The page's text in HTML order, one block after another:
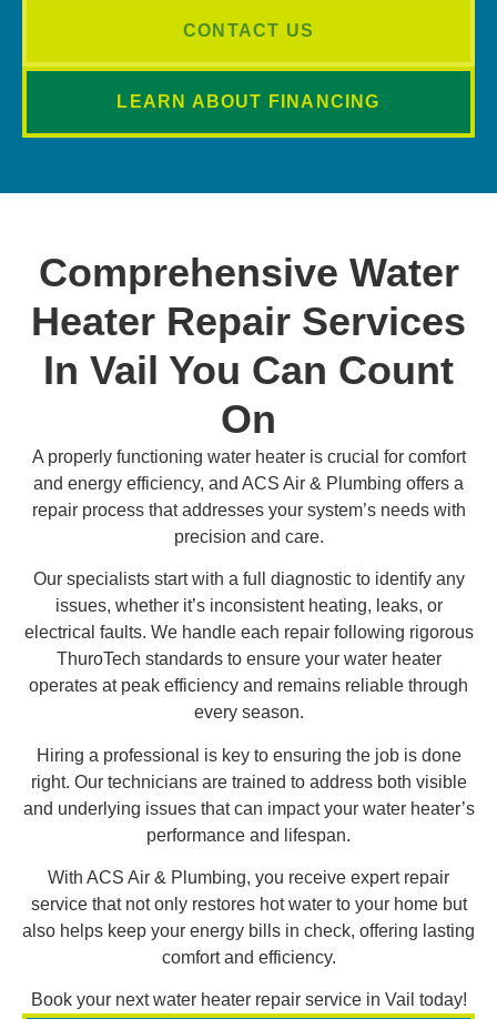
LEARN ABOUT FINANCING
CONTACT US
Comprehensive Water
Heater Repair Services
In Vail You Can Count
On
A properly functioning water heater is crucial for comfort
and energy efficiency, and ACS Air & Plumbing offers a
repair process that addresses your system’s needs with
precision and care.
Our specialists start with a full diagnostic to identify any
issues, whether it’s inconsistent heating, leaks, or
electrical faults. We handle each repair following rigorous
ThuroTech standards to ensure your water heater
operates at peak efficiency and remains reliable through
every season.
Hiring a professional is key to ensuring the job is done
right. Our technicians are trained to address both visible
and underlying issues that can impact your water heater’s
performance and lifespan.
With ACS Air & Plumbing, you receive expert repair
service that not only restores hot water to your home but
also helps keep your energy bills in check, offering lasting
comfort and efficiency.
Book your next water heater repair service in Vail today!